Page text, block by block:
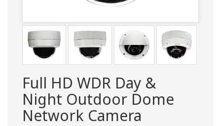
Full HD WDR Day &
Night Outdoor Dome
Network Camera